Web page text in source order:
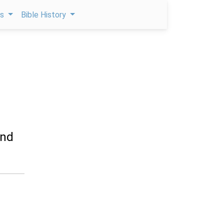
Bible History